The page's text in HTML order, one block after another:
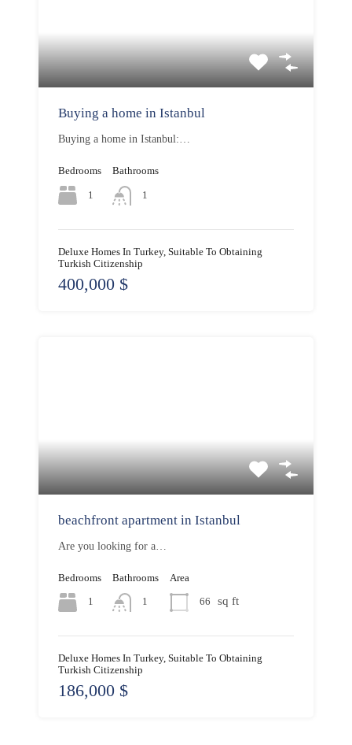
Buying a home in Istanbul
Buying a home in Istanbul:…
Bedrooms
1
Bathrooms
1
Deluxe Homes In Turkey, Suitable To Obtaining
Turkish Citizenship
400,000 $
beachfront apartment in Istanbul
Are you looking for a…
Bedrooms
1
Bathrooms
1
Area
66 sq ft
Deluxe Homes In Turkey, Suitable To Obtaining
Turkish Citizenship
186,000 $